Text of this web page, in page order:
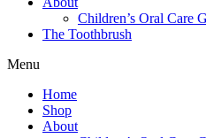
Children’s Oral Care
The Toothbrush
Menu
Home
Shop
About